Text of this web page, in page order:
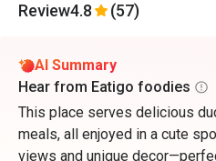
Review4.8 (57)
AI Summary
Hear from Eatigo foodies
This place serves delicious
meals, all enjoyed in a cute
views and unique